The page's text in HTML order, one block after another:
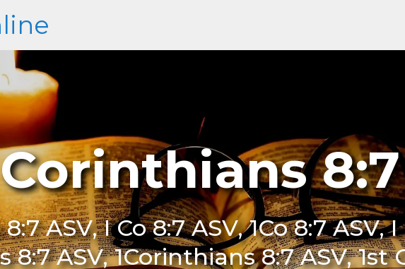
Corinthians
8:7 ASV, I Co 8:7 ASV, 1Co 8:7 ASV,
8:7 ASV, 1Corinthians 8:7 ASV, 1st